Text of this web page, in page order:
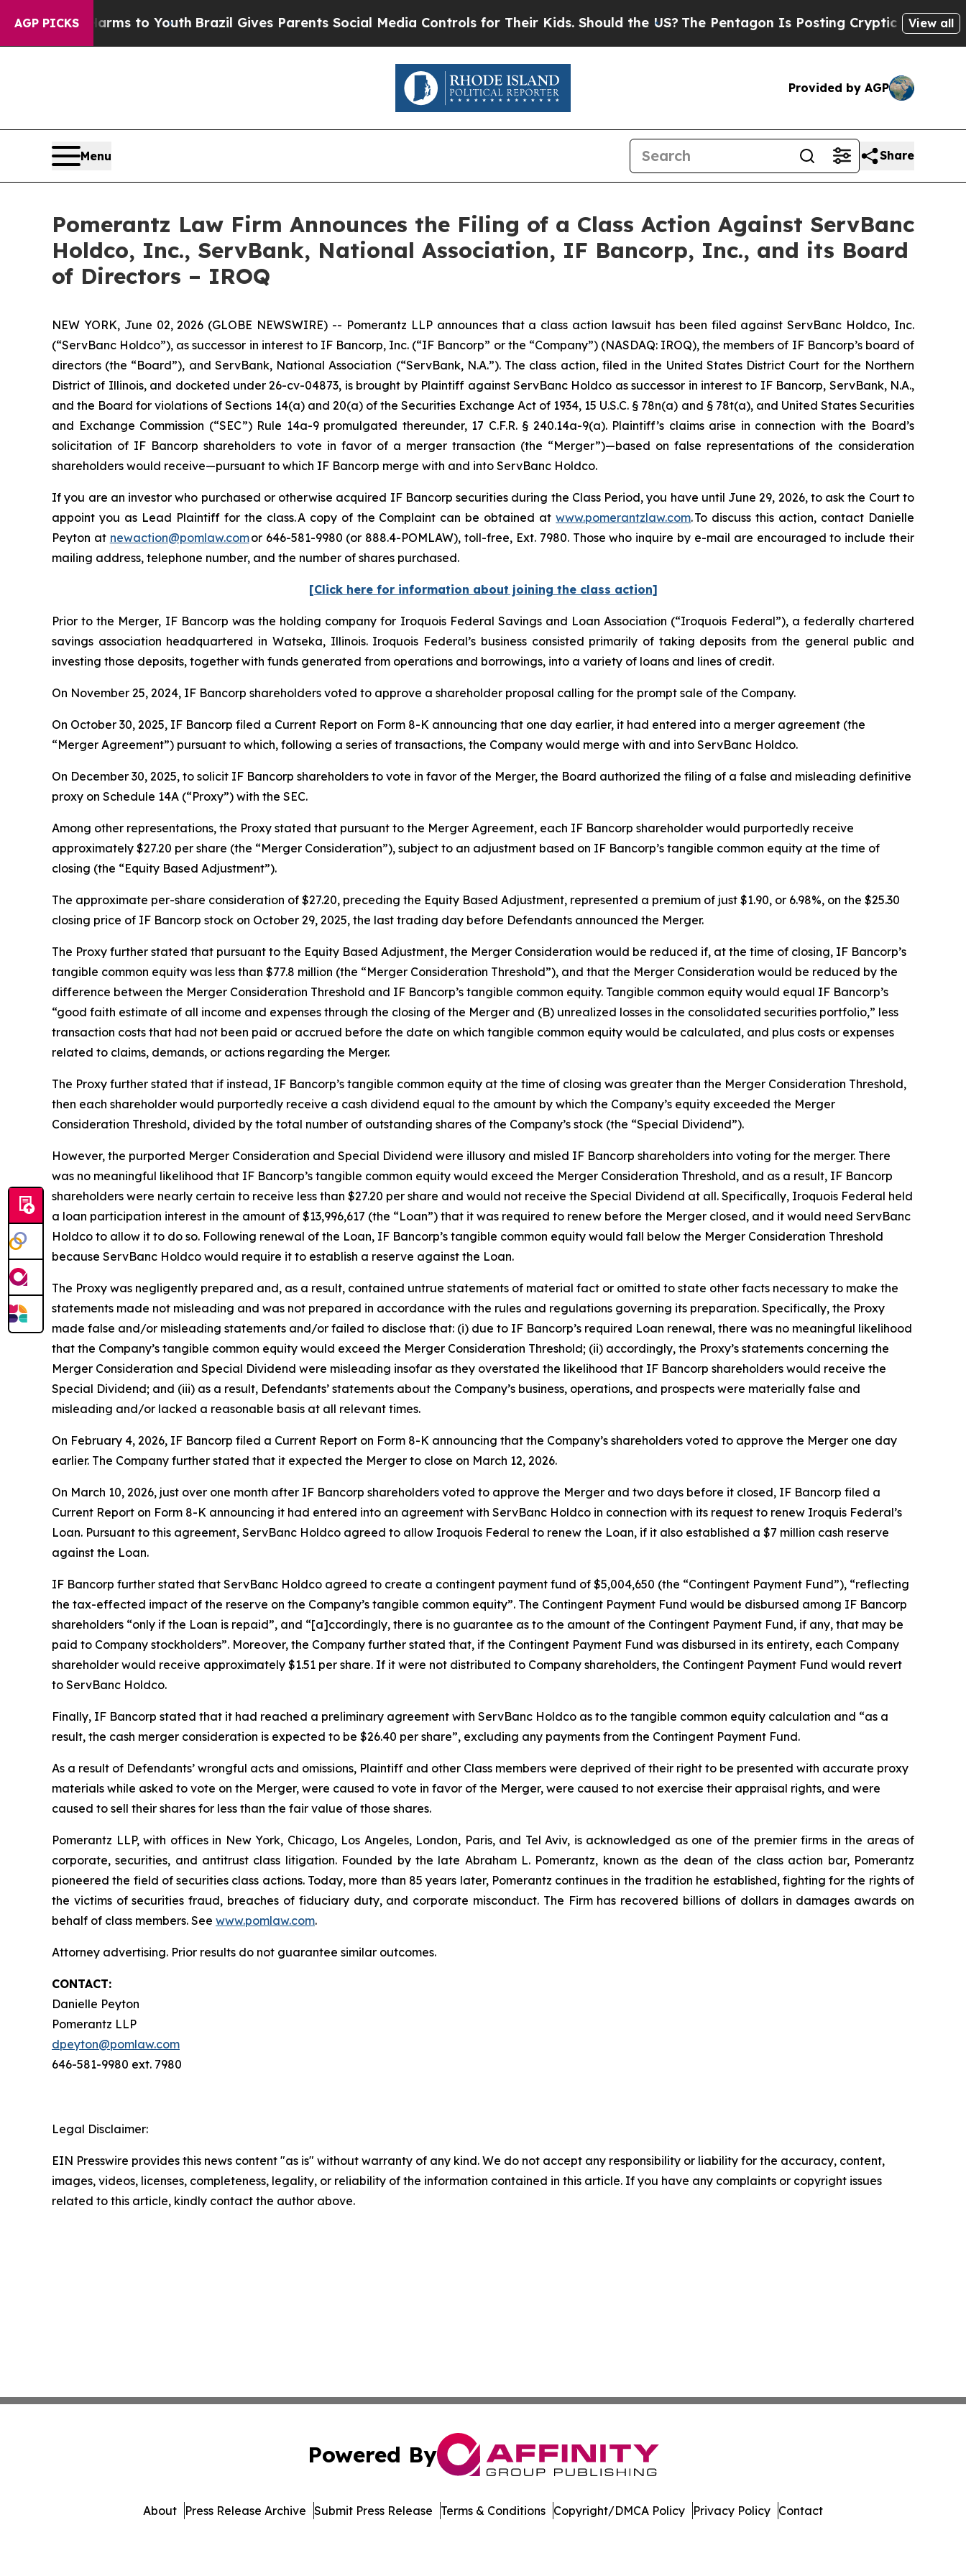
AGP PICKS
Harms to YouthBrazil Gives Parents Social Media Controls for Their Kids. Should the US? The Pentagon Is Posting Cryptic Biblical Messages
View all
Provided by AGP
Menu Share
Pomerantz Law Firm Announces the Filing of a Class Action Against ServBanc
Holdco, Inc., ServBank, National Association, IF Bancorp, Inc., and its Board
of Directors – IROQ
NEW YORK, June 02, 2026 (GLOBE NEWSWIRE) -- Pomerantz LLP announces that a class action lawsuit has been filed against ServBanc Holdco, Inc.
(“ServBanc Holdco”), as successor in interest to IF Bancorp, Inc. (“IF Bancorp” or the “Company”) (NASDAQ: IROQ), the members of IF Bancorp’s board of
directors (the “Board”), and ServBank, National Association (“ServBank, N.A.”). The class action, filed in the United States District Court for the Northern
District of Illinois, and docketed under 26-cv-04873, is brought by Plaintiff against ServBanc Holdco as successor in interest to IF Bancorp, ServBank, N.A.,
and the Board for violations of Sections 14(a) and 20(a) of the Securities Exchange Act of 1934, 15 U.S.C. § 78n(a) and § 78t(a), and United States Securities
and Exchange Commission (“SEC”) Rule 14a-9 promulgated thereunder, 17 C.F.R. § 240.14a-9(a). Plaintiff’s claims arise in connection with the Board’s
solicitation of IF Bancorp shareholders to vote in favor of a merger transaction (the “Merger”)—based on false representations of the consideration
shareholders would receive—pursuant to which IF Bancorp merge with and into ServBanc Holdco.
If you are an investor who purchased or otherwise acquired IF Bancorp securities during the Class Period, you have until June 29, 2026, to ask the Court to
appoint you as Lead Plaintiff for the class. A copy of the Complaint can be obtained atwww.pomerantzlaw.com. To discuss this action, contact Danielle
Peyton at newaction@pomlaw.comor 646-581-9980 (or 888.4-POMLAW), toll-free, Ext. 7980. Those who inquire by e-mail are encouraged to include their
mailing address, telephone number, and the number of shares purchased.
[Click here for information about joining the class action]
Prior to the Merger, IF Bancorp was the holding company for Iroquois Federal Savings and Loan Association (“Iroquois Federal”), a federally chartered
savings association headquartered in Watseka, Illinois. Iroquois Federal’s business consisted primarily of taking deposits from the general public and
investing those deposits, together with funds generated from operations and borrowings, into a variety of loans and lines of credit.
On November 25, 2024, IF Bancorp shareholders voted to approve a shareholder proposal calling for the prompt sale of the Company.
On October 30, 2025, IF Bancorp filed a Current Report on Form 8-K announcing that one day earlier, it had entered into a merger agreement (the
“Merger Agreement”) pursuant to which, following a series of transactions, the Company would merge with and into ServBanc Holdco.
On December 30, 2025, to solicit IF Bancorp shareholders to vote in favor of the Merger, the Board authorized the filing of a false and misleading definitive
proxy on Schedule 14A (“Proxy”) with the SEC.
Among other representations, the Proxy stated that pursuant to the Merger Agreement, each IF Bancorp shareholder would purportedly receive
approximately $27.20 per share (the “Merger Consideration”), subject to an adjustment based on IF Bancorp’s tangible common equity at the time of
closing (the “Equity Based Adjustment”).
The approximate per-share consideration of $27.20, preceding the Equity Based Adjustment, represented a premium of just $1.90, or 6.98%, on the $25.30
closing price of IF Bancorp stock on October 29, 2025, the last trading day before Defendants announced the Merger.
The Proxy further stated that pursuant to the Equity Based Adjustment, the Merger Consideration would be reduced if, at the time of closing, IF Bancorp’s
tangible common equity was less than $77.8 million (the “Merger Consideration Threshold”), and that the Merger Consideration would be reduced by the
difference between the Merger Consideration Threshold and IF Bancorp’s tangible common equity. Tangible common equity would equal IF Bancorp’s
“good faith estimate of all income and expenses through the closing of the Merger and (B) unrealized losses in the consolidated securities portfolio,” less
transaction costs that had not been paid or accrued before the date on which tangible common equity would be calculated, and plus costs or expenses
related to claims, demands, or actions regarding the Merger.
The Proxy further stated that if instead, IF Bancorp’s tangible common equity at the time of closing was greater than the Merger Consideration Threshold,
then each shareholder would purportedly receive a cash dividend equal to the amount by which the Company’s equity exceeded the Merger
Consideration Threshold, divided by the total number of outstanding shares of the Company’s stock (the “Special Dividend”).
However, the purported Merger Consideration and Special Dividend were illusory and misled IF Bancorp shareholders into voting for the merger. There
was no meaningful likelihood that IF Bancorp’s tangible common equity would exceed the Merger Consideration Threshold, and as a result, IF Bancorp
shareholders were nearly certain to receive less than $27.20 per share and would not receive the Special Dividend at all. Specifically, Iroquois Federal held
a loan participation interest in the amount of $13,996,617 (the “Loan”) that it was required to renew before the Merger closed, and it would need ServBanc
Holdco to allow it to do so. Following renewal of the Loan, IF Bancorp’s tangible common equity would fall below the Merger Consideration Threshold
because ServBanc Holdco would require it to establish a reserve against the Loan.
The Proxy was negligently prepared and, as a result, contained untrue statements of material fact or omitted to state other facts necessary to make the
statements made not misleading and was not prepared in accordance with the rules and regulations governing its preparation. Specifically, the Proxy
made false and/or misleading statements and/or failed to disclose that: (i) due to IF Bancorp’s required Loan renewal, there was no meaningful likelihood
that the Company’s tangible common equity would exceed the Merger Consideration Threshold; (ii) accordingly, the Proxy’s statements concerning the
Merger Consideration and Special Dividend were misleading insofar as they overstated the likelihood that IF Bancorp shareholders would receive the
Special Dividend; and (iii) as a result, Defendants’ statements about the Company’s business, operations, and prospects were materially false and
misleading and/or lacked a reasonable basis at all relevant times.
On February 4, 2026, IF Bancorp filed a Current Report on Form 8-K announcing that the Company’s shareholders voted to approve the Merger one day
earlier. The Company further stated that it expected the Merger to close on March 12, 2026.
On March 10, 2026, just over one month after IF Bancorp shareholders voted to approve the Merger and two days before it closed, IF Bancorp filed a
Current Report on Form 8-K announcing it had entered into an agreement with ServBanc Holdco in connection with its request to renew Iroquis Federal’s
Loan. Pursuant to this agreement, ServBanc Holdco agreed to allow Iroquois Federal to renew the Loan, if it also established a $7 million cash reserve
against the Loan.
IF Bancorp further stated that ServBanc Holdco agreed to create a contingent payment fund of $5,004,650 (the “Contingent Payment Fund”), “reflecting
the tax-effected impact of the reserve on the Company’s tangible common equity”. The Contingent Payment Fund would be disbursed among IF Bancorp
shareholders “only if the Loan is repaid”, and “[a]ccordingly, there is no guarantee as to the amount of the Contingent Payment Fund, if any, that may be
paid to Company stockholders”. Moreover, the Company further stated that, if the Contingent Payment Fund was disbursed in its entirety, each Company
shareholder would receive approximately $1.51 per share. If it were not distributed to Company shareholders, the Contingent Payment Fund would revert
to ServBanc Holdco.
Finally, IF Bancorp stated that it had reached a preliminary agreement with ServBanc Holdco as to the tangible common equity calculation and “as a
result, the cash merger consideration is expected to be $26.40 per share”, excluding any payments from the Contingent Payment Fund.
As a result of Defendants’ wrongful acts and omissions, Plaintiff and other Class members were deprived of their right to be presented with accurate proxy
materials while asked to vote on the Merger, were caused to vote in favor of the Merger, were caused to not exercise their appraisal rights, and were
caused to sell their shares for less than the fair value of those shares.
Pomerantz LLP, with offices in New York, Chicago, Los Angeles, London, Paris, and Tel Aviv, is acknowledged as one of the premier firms in the areas of
corporate, securities, and antitrust class litigation. Founded by the late Abraham L. Pomerantz, known as the dean of the class action bar, Pomerantz
pioneered the field of securities class actions. Today, more than 85 years later, Pomerantz continues in the tradition he established, fighting for the rights of
the victims of securities fraud, breaches of fiduciary duty, and corporate misconduct. The Firm has recovered billions of dollars in damages awards on
behalf of class members. See www.pomlaw.com.
Attorney advertising. Prior results do not guarantee similar outcomes.
CONTACT:
Danielle Peyton
Pomerantz LLP
dpeyton@pomlaw.com
646-581-9980 ext. 7980
Legal Disclaimer:
EIN Presswire provides this news content "as is" without warranty of any kind. We do not accept any responsibility or liability for the accuracy, content,
images, videos, licenses, completeness, legality, or reliability of the information contained in this article. If you have any complaints or copyright issues
related to this article, kindly contact the author above.
Powered By
About Press Release Archive Submit Press Release Terms & Conditions Copyright/DMCA Policy Privacy Policy Contact